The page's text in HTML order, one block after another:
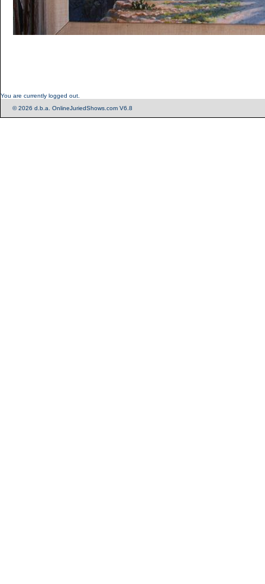
You are currently logged out.
© 2026 d.b.a. OnlineJuriedShows.com V6.8